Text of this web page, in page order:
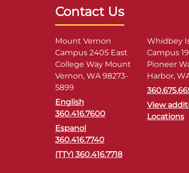
Contact Us
Mount Vernon
Campus 2405 East
College Way Mount
Vernon, WA 98273-
5899
English
360.416.7600
Espanol
360.416.7740
(TTY) 360.416.7718
Whidbey
Campus
Pioneer
Harbor,
View
Locations